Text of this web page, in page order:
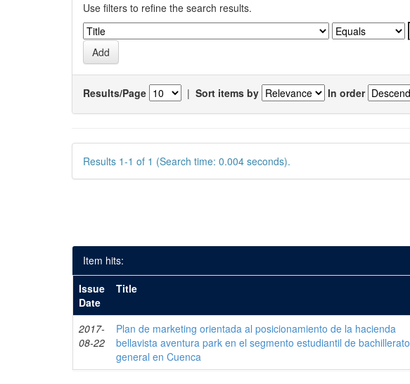
Use filters to refine the search results.
Results/Page | Sort items by In order
Results 1-1 of 1 (Search time: 0.004 seconds).
Item hits:
Issue
Date
Title
2017-
08-22
Plan de marketing orientada al posicionamiento de la hacienda
bellavista aventura park en el segmento estudiantil de bachillerato
general en Cuenca